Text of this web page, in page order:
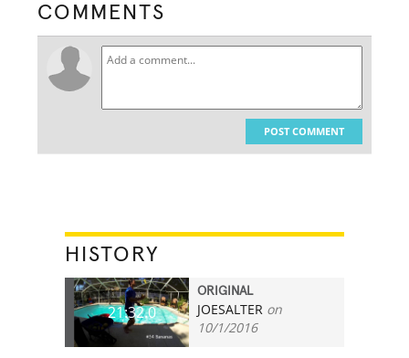
COMMENTS
POST COMMENT
HISTORY
21:32.0
ORIGINAL
JOESALTER on
10/1/2016